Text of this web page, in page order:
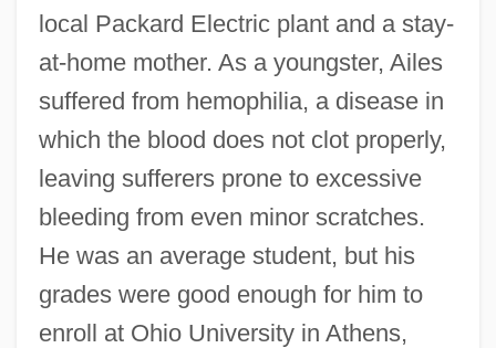
local Packard Electric plant and a stay-
at-home mother. As a youngster, Ailes
suffered from hemophilia, a disease in
which the blood does not clot properly,
leaving sufferers prone to excessive
bleeding from even minor scratches.
He was an average student, but his
grades were good enough for him to
enroll at Ohio University in Athens,